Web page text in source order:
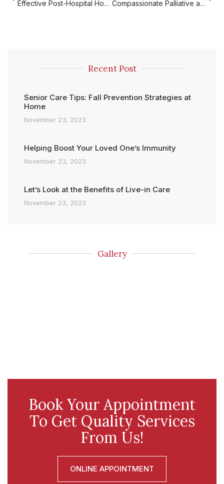
Effective Post-Hospital Home Recovery Compassionate Palliative and End-of-Life Care at Home
Recent Post
Senior Care Tips: Fall Prevention Strategies at
Home
November 23, 2023
Helping Boost Your Loved One’s Immunity
November 23, 2023
Let’s Look at the Benefits of Live-in Care
November 23, 2023
Gallery
Book Your Appointment
To Get Quality Services
From Us!
ONLINE APPOINTMENT